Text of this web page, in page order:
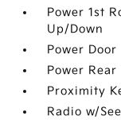
Power 1st
Up/Down
Power
Power Rear
Proximity
Radio w/